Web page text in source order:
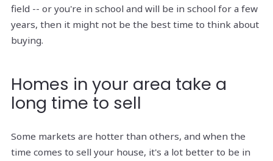
field -- or you're in school and will be in school for a few
years, then it might not be the best time to think about
buying.
Homes in your area take a
long time to sell
Some markets are hotter than others, and when the
time comes to sell your house, it's a lot better to be in